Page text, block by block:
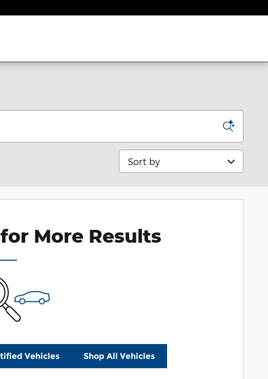
Sort by
More Results
Vehicles Shop All Vehicles